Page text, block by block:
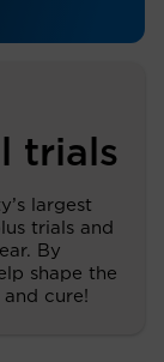
trials
largest
trials and
By
shape the
cure!